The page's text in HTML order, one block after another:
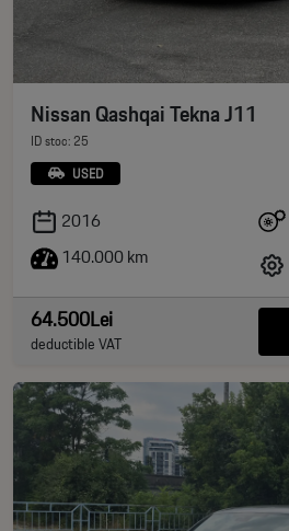
Nissan Qashqai Tekna J11
ID stoc: 25
USED
2016
140.000 km
64.500Lei
deductible VAT